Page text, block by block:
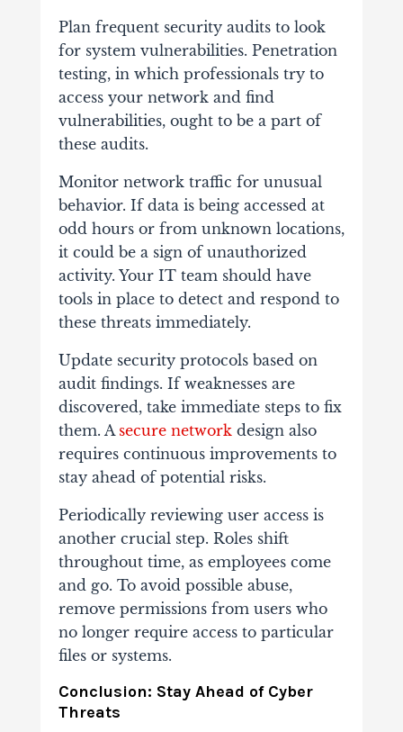
Plan frequent security audits to look
for system vulnerabilities. Penetration
testing, in which professionals try to
access your network and find
vulnerabilities, ought to be a part of
these audits.
Monitor network traffic for unusual
behavior. If data is being accessed at
odd hours or from unknown locations,
it could be a sign of unauthorized
activity. Your IT team should have
tools in place to detect and respond to
these threats immediately.
Update security protocols based on
audit findings. If weaknesses are
discovered, take immediate steps to fix
them. A secure networkdesign also
requires continuous improvements to
stay ahead of potential risks.
Periodically reviewing user access is
another crucial step. Roles shift
throughout time, as employees come
and go. To avoid possible abuse,
remove permissions from users who
no longer require access to particular
files or systems.
Conclusion: Stay Ahead of Cyber
Threats